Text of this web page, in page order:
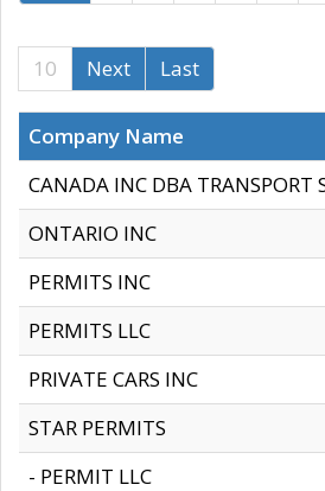
10
Next Last
Company Name
CANADA INC DBA TRANSPORT
ONTARIO INC
PERMITS INC
PERMITS LLC
PRIVATE CARS INC
STAR PERMITS
- PERMIT LLC